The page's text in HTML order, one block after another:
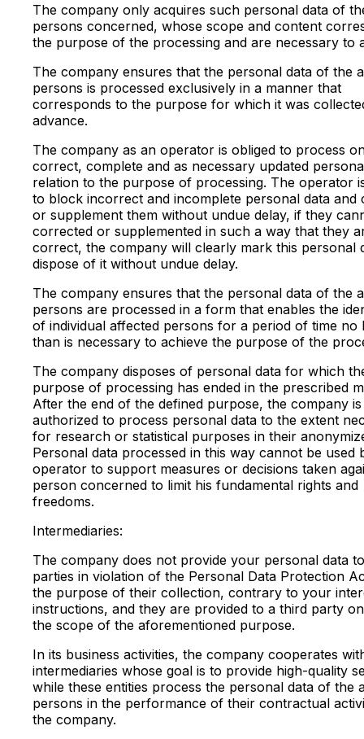
The company only acquires such personal data of
persons concerned, whose scope and content
the purpose of the processing and are necessary to
The company ensures that the personal data of the
persons is processed exclusively in a manner that
corresponds to the purpose for which it was
advance.
The company as an operator is obliged to process
correct, complete and as necessary updated
relation to the purpose of processing. The operator
to block incorrect and incomplete personal data and
or supplement them without undue delay, if they
corrected or supplemented in such a way that they
correct, the company will clearly mark this personal
dispose of it without undue delay.
The company ensures that the personal data of the
persons are processed in a form that enables the
of individual affected persons for a period of time no
than is necessary to achieve the purpose of the
The company disposes of personal data for which
purpose of processing has ended in the prescribed
After the end of the defined purpose, the company is
authorized to process personal data to the extent
for research or statistical purposes in their
Personal data processed in this way cannot be used
operator to support measures or decisions taken
person concerned to limit his fundamental rights and
freedoms.
Intermediaries:
The company does not provide your personal data
parties in violation of the Personal Data Protection
the purpose of their collection, contrary to your
instructions, and they are provided to a third party
the scope of the aforementioned purpose.
In its business activities, the company cooperates
intermediaries whose goal is to provide high-quality
while these entities process the personal data of the
persons in the performance of their contractual
the company.